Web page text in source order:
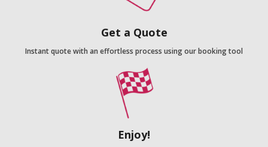
Get a Quote
Instant quote with an effortless process using our booking tool
Enjoy!